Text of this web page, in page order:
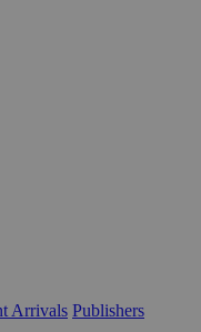
Arrivals Publishers